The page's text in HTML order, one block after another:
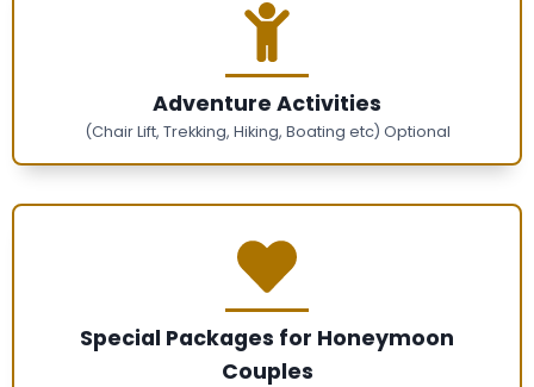
Adventure Activities
(Chair Lift, Trekking, Hiking, Boating etc) Optional
Special Packages for Honeymoon
Couples